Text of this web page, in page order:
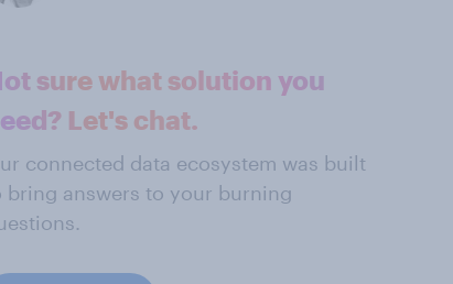
sure what solution you
Let's chat.
connected data ecosystem was built
bring answers to your burning